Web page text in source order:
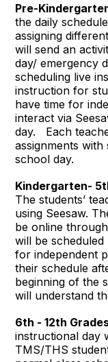
Pre-
the daily
assigning
will send an
day/ emergency
scheduling live
instruction for
have time for
interact via
day. Each
assignments
school day.
Kindergarten-
The students’
using Seesaw.
be online
will be scheduled
for independent
their schedule
beginning of the
will understand
6th - 12th
instructional day
TMS/THS